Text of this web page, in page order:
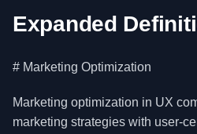
Expanded
# Marketing Optimization
Marketing optimization in UX
marketing strategies with user-